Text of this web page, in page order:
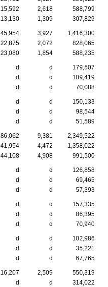
15,592 2,618
588,799
13,130 1,309 307,829
45,954 3,927
1,416,300
22,875 2,072
828,065
23,080 1,854 588,235
d d
179,507
d d
109,419
d d 70,088
d d
150,133
d d
98,544
d d 51,589
86,062 9,381
2,349,522
41,954 4,472
1,358,022
44,108 4,908 991,500
d d
126,858
d d
69,465
d d 57,393
d d
157,335
d d
86,395
d d 70,940
d d
102,986
d d
35,221
d d 67,765
16,207 2,509
550,319
d d
314,022